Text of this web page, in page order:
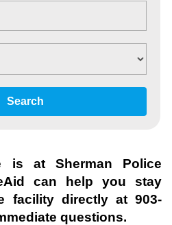
Search
is at Sherman Police
can help you stay
facility directly at 903-
questions.